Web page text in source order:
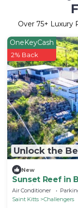
Over 75+ Luxury
Unlock the
OneKeyCash
2% Back
New
Sunset Reef in
Tropical
Air Conditioner
Saint Kitts
Challengers